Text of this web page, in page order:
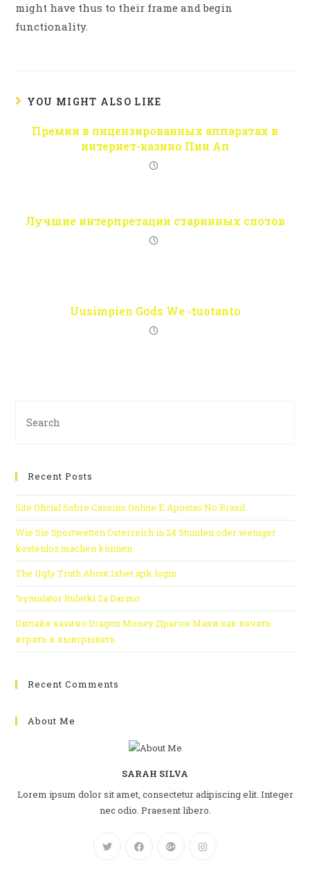
might have thus to their frame and begin
functionality.
YOU MIGHT ALSO LIKE
Премии в лицензированных аппаратах в
интернет-казино Пин Ап
Лучшие интерпретации старинных слотов
Uusimpien Gods We -tuotanto
Recent Posts
Site Oficial Sobre Cassino Online E Apostas No Brasil
Wie Sie Sportwetten Österreich in 24 Stunden oder weniger
kostenlos machen können
The Ugly Truth About 1xbet apk login
“symulator Ruletki Za Darmo
Онлайн казино Dragon Money Драгон Мани как начать
играть и выигрывать
Recent Comments
About Me
SARAH SILVA
Lorem ipsum dolor sit amet, consectetur adipiscing elit. Integer
nec odio. Praesent libero.